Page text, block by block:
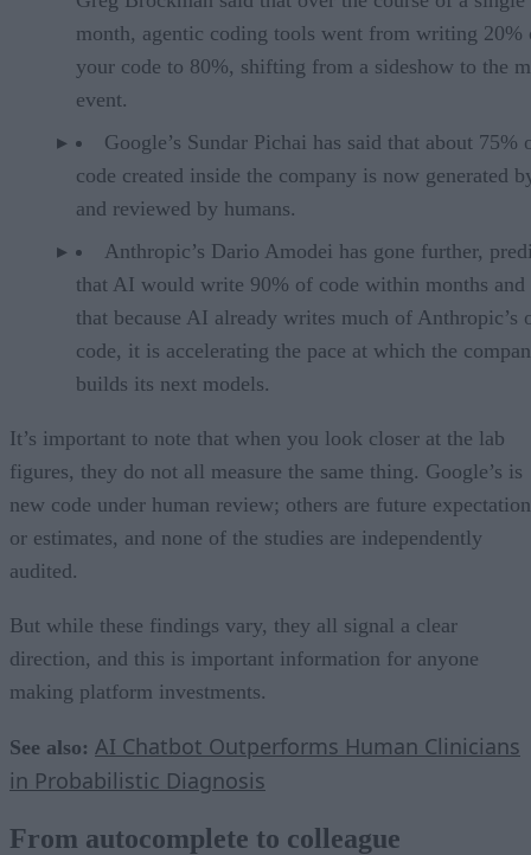
month, agentic coding tools went from writing 20%
your code to 80%, shifting from a sideshow to the
event.
Google’s Sundar Pichai has said that about 75%
code created inside the company is now generated
and reviewed by humans.
Anthropic’s Dario Amodei has gone further,
that AI would write 90% of code within months and
that because AI already writes much of Anthropic’s
code, it is accelerating the pace at which the
builds its next models.
It’s important to note that when you look closer at the lab
figures, they do not all measure the same thing. Google’s is
new code under human review; others are future
or estimates, and none of the studies are independently
audited.
But while these findings vary, they all signal a clear
direction, and this is important information for anyone
making platform investments.
See also: AI Chatbot Outperforms Human Clinicians
in Probabilistic Diagnosis
From autocomplete to colleague